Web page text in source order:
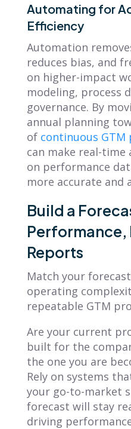
Automating for
Efficiency
Automation
reduces bias, and
on higher-impact
modeling, process
governance. By
annual planning
of continuous GTM
can make real-time
on performance
more accurate and
Build a
Performance,
Reports
Match your
operating
repeatable GTM
Are your current
built for the
the one you are
Rely on systems
your go-to-market
forecast will stay
driving